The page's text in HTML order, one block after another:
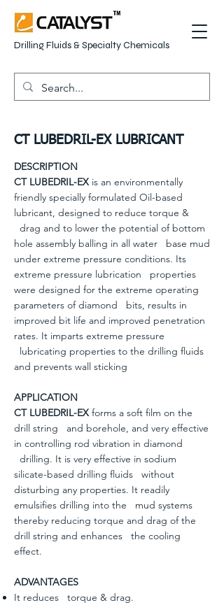
Drilling Fluids & Specialty Chemicals
CT LUBEDRIL-EX LUBRICANT
DESCRIPTION
CT LUBEDRIL-EXis an environmentally
friendly specially formulated Oil-based
lubricant, designed to reduce torque &
drag and to lower the potential of bottom
hole assembly balling in all water base mud
under extreme pressure conditions. Its
extreme pressure lubrication properties
were designed for the extreme operating
parameters of diamond bits, results in
improved bit life and improved penetration
rates. It imparts extreme pressure
lubricating properties to the drilling fluids
and prevents wall sticking
APPLICATION
CT LUBEDRIL-EXforms a soft film on the
drill string and borehole, and very effective
in controlling rod vibration in diamond
drilling. It is very effective in sodium
silicate-based drilling fluids without
disturbing any properties. It readily
emulsifies drilling into the mud systems
thereby reducing torque and drag of the
drill string and enhances the cooling
effect.
ADVANTAGES
It reduces torque & drag.